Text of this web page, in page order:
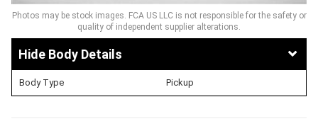
Photos may be stock images. FCA US LLC is not responsible for the safety or
quality of independent supplier alterations.
Body Details
Body Type Pickup